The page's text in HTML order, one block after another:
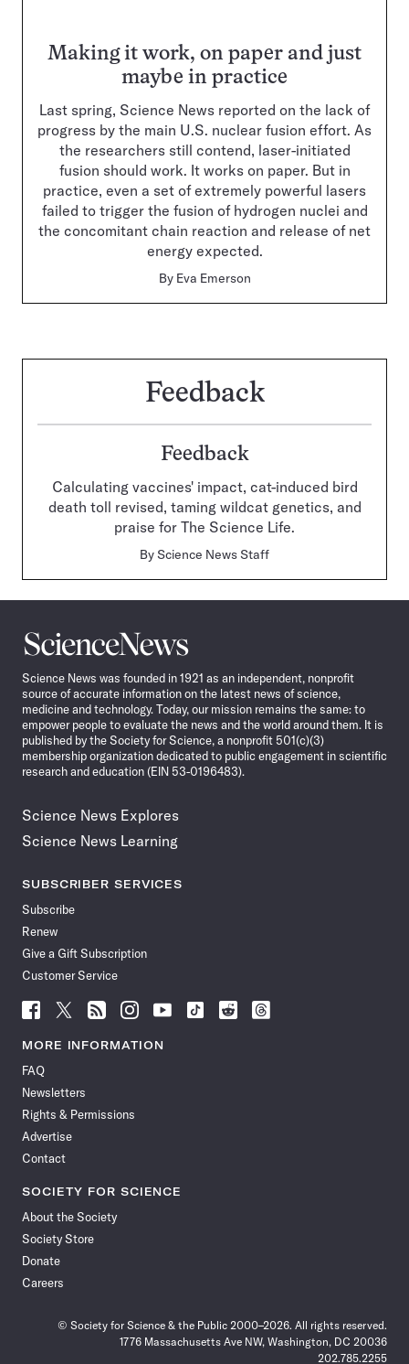
Making it work, on paper and just
maybe in practice
Last spring, Science News reported on the lack of
progress by the main U.S. nuclear fusion effort. As
the researchers still contend, laser-initiated
fusion should work. It works on paper. But in
practice, even a set of extremely powerful lasers
failed to trigger the fusion of hydrogen nuclei and
the concomitant chain reaction and release of net
energy expected.
By Eva Emerson
Feedback
Feedback
Calculating vaccines' impact, cat-induced bird
death toll revised, taming wildcat genetics, and
praise for The Science Life.
ByScience News Staff
Science
News
Science News was founded in 1921 as an independent, nonprofit
source of accurate information on the latest news of science,
medicine and technology. Today, our mission remains the same: to
empower people to evaluate the news and the world around them. It is
published by the Society for Science, a nonprofit 501(c)(3)
membership organization dedicated to public engagement in scientific
research and education (EIN 53-0196483).
Science News Explores
Science News Learning
SUBSCRIBER SERVICES
Subscribe
Renew
Give a Gift Subscription
Customer Service
Follow
News
Facebook
Follow
News
Follow
News
Follow
News
Follow
News
Follow
Follow
Follow
MORE INFORMATION
FAQ
Newsletters
Rights & Permissions
Advertise
Contact
SOCIETY FOR SCIENCE
About the Society
Society Store
Donate
Careers
© Society for Science & the Public 2000–2026. All rights reserved.
1776 Massachusetts Ave NW, Washington, DC 20036
202.785.2255